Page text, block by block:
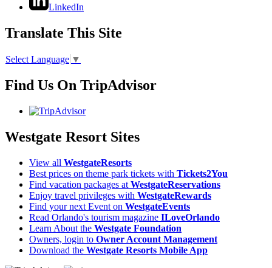
LinkedIn
Translate This Site
Select Language ▼
Find Us On TripAdvisor
Westgate Resort Sites
View all WestgateResorts
Best prices on theme park tickets with Tickets2You
Find vacation packages at WestgateReservations
Enjoy travel privileges with WestgateRewards
Find your next Event on WestgateEvents
Read Orlando's tourism magazine ILoveOrlando
Learn About the Westgate Foundation
Owners, login to Owner Account Management
Download the Westgate Resorts Mobile App